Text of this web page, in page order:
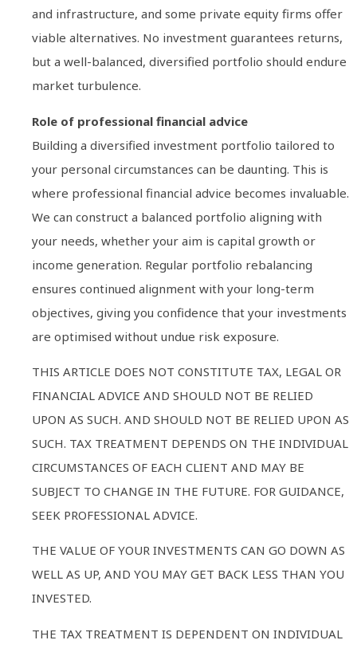
and infrastructure, and some private equity firms offer
viable alternatives. No investment guarantees returns,
but a well-balanced, diversified portfolio should endure
market turbulence.
Role of professional financial advice
Building a diversified investment portfolio tailored to
your personal circumstances can be daunting. This is
where professional financial advice becomes invaluable.
We can construct a balanced portfolio aligning with
your needs, whether your aim is capital growth or
income generation. Regular portfolio rebalancing
ensures continued alignment with your long-term
objectives, giving you confidence that your investments
are optimised without undue risk exposure.
THIS ARTICLE DOES NOT CONSTITUTE TAX, LEGAL OR
FINANCIAL ADVICE AND SHOULD NOT BE RELIED
UPON AS SUCH. AND SHOULD NOT BE RELIED UPON AS
SUCH. TAX TREATMENT DEPENDS ON THE INDIVIDUAL
CIRCUMSTANCES OF EACH CLIENT AND MAY BE
SUBJECT TO CHANGE IN THE FUTURE. FOR GUIDANCE,
SEEK PROFESSIONAL ADVICE.
THE VALUE OF YOUR INVESTMENTS CAN GO DOWN AS
WELL AS UP, AND YOU MAY GET BACK LESS THAN YOU
INVESTED.
THE TAX TREATMENT IS DEPENDENT ON INDIVIDUAL